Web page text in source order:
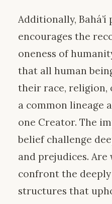
Additionally, Bahá’í
encourages the
oneness of
that all human
their race, religion,
a common lineage
one Creator. The
belief challenge
and prejudices.
confront the
structures that